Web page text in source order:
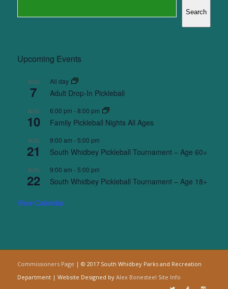
Search
Upcoming Events
AUG
7
All day
Adult Drop-In Pickleball
AUG
10
6:00 pm -8:00 pm
Family Pickleball Nights All Ages
AUG
21
9:00 am - 5:00 pm
South Whidbey Pickleball Tournament – Age 60+
AUG
22
9:00 am - 5:00 pm
South Whidbey Pickleball Tournament – Age 18+
View Calendar
Commissioners Page | © 2017 South Whidbey Parks and Recreation
Department | Website Designed by Alex Bonesteel Site Info